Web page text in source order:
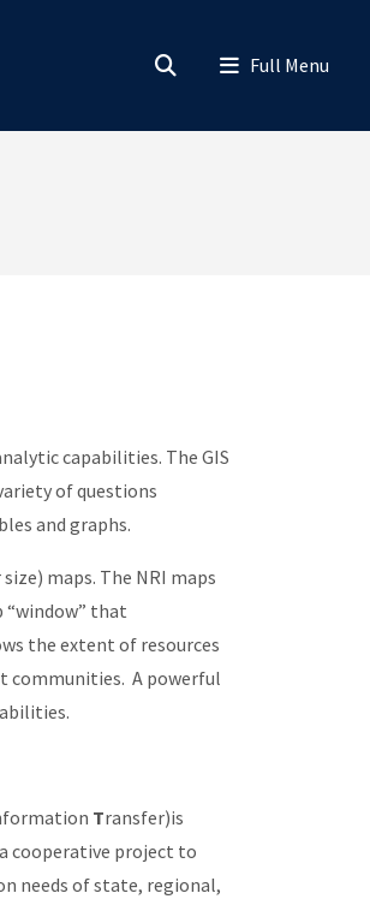
capabilities. The GIS
of questions
and graphs.
maps. The NRI maps
“window” that
the extent of resources
communities. A powerful
Transfer)is
cooperative project to
needs of state, regional,